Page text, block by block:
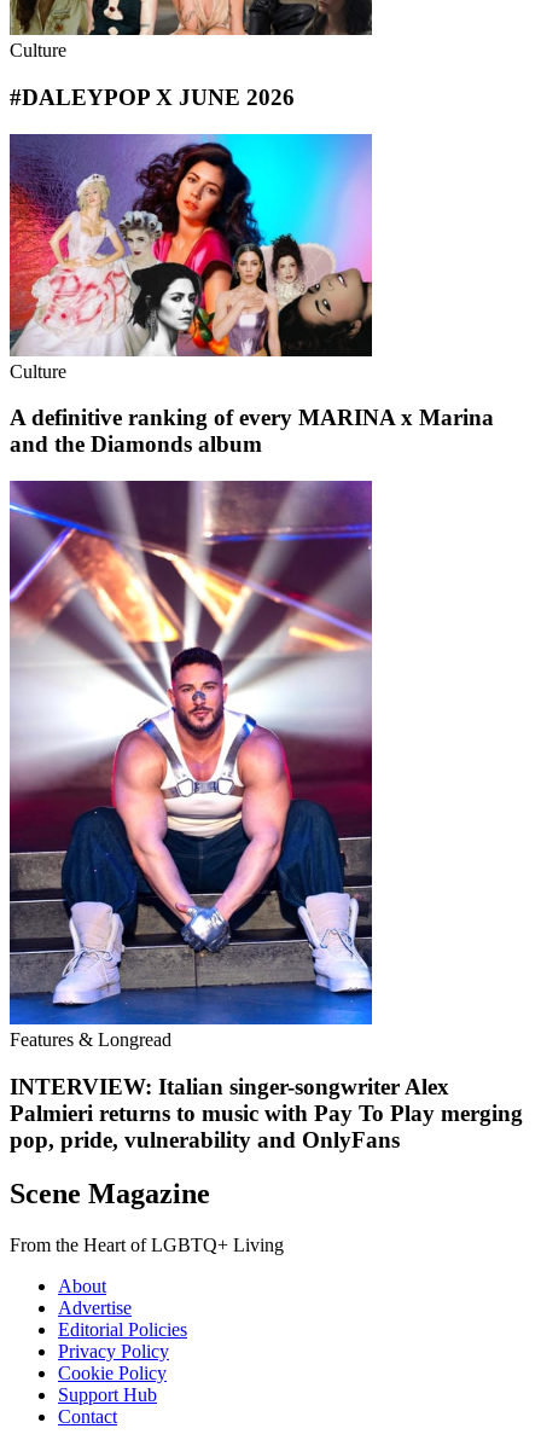
Culture
#DALEYPOP X JUNE 2026
Culture
A definitive ranking of every MARINA x Marina
and the Diamonds album
Features & Longread
INTERVIEW: Italian singer-songwriter Alex
Palmieri returns to music with Pay To Play merging
pop, pride, vulnerability and OnlyFans
Scene Magazine
From the Heart of LGBTQ+ Living
About
Advertise
Editorial Policies
Privacy Policy
Cookie Policy
Support Hub
Contact